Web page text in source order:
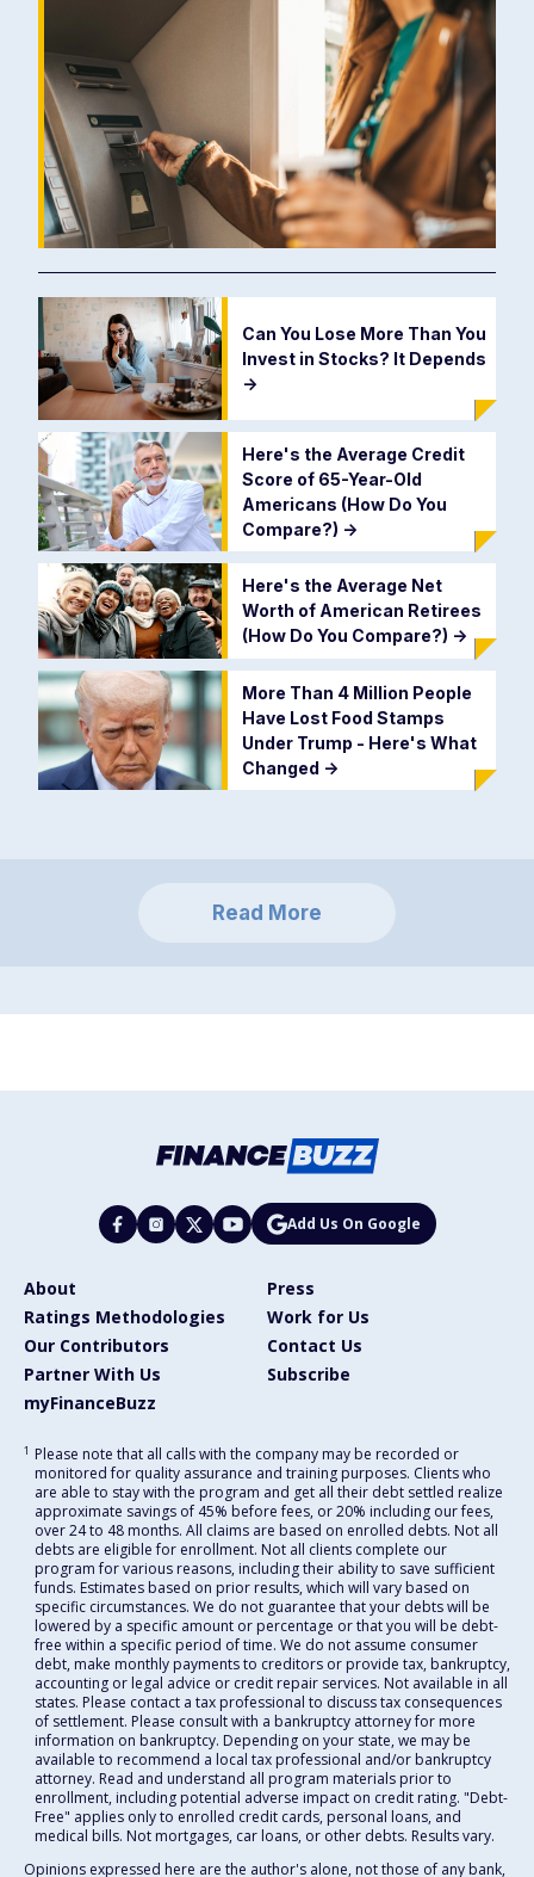
Can You Lose More Than You
Invest in Stocks? It Depends
->
Here's the Average Credit
Score of 65-Year-Old
Americans (How Do You
Compare?) ->
Here's the Average Net
Worth of American Retirees
(How Do You Compare?) ->
More Than 4 Million People
Have Lost Food Stamps
Under Trump - Here's What
Changed ->
Read More
Add Us On Google
About
Press
Ratings Methodologies
Work for Us
Our Contributors
Contact Us
Partner With Us
Subscribe
myFinanceBuzz
1 Please note that all calls with the company may be recorded or
monitored for quality assurance and training purposes. Clients who
are able to stay with the program and get all their debt settled realize
approximate savings of 45% before fees, or 20% including our fees,
over 24 to 48 months. All claims are based on enrolled debts. Not all
debts are eligible for enrollment. Not all clients complete our
program for various reasons, including their ability to save sufficient
funds. Estimates based on prior results, which will vary based on
specific circumstances. We do not guarantee that your debts will be
lowered by a specific amount or percentage or that you will be debt-
free within a specific period of time. We do not assume consumer
debt, make monthly payments to creditors or provide tax, bankruptcy,
accounting or legal advice or credit repair services. Not available in all
states. Please contact a tax professional to discuss tax consequences
of settlement. Please consult with a bankruptcy attorney for more
information on bankruptcy. Depending on your state, we may be
available to recommend a local tax professional and/or bankruptcy
attorney. Read and understand all program materials prior to
enrollment, including potential adverse impact on credit rating. "Debt-
Free" applies only to enrolled credit cards, personal loans, and
medical bills. Not mortgages, car loans, or other debts. Results vary.
Opinions expressed here are the author's alone, not those of any bank,